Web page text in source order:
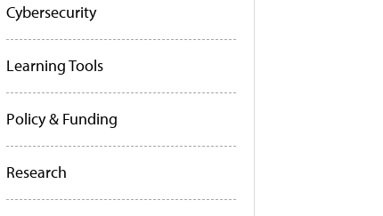
Cybersecurity
Learning Tools
Policy & Funding
Research